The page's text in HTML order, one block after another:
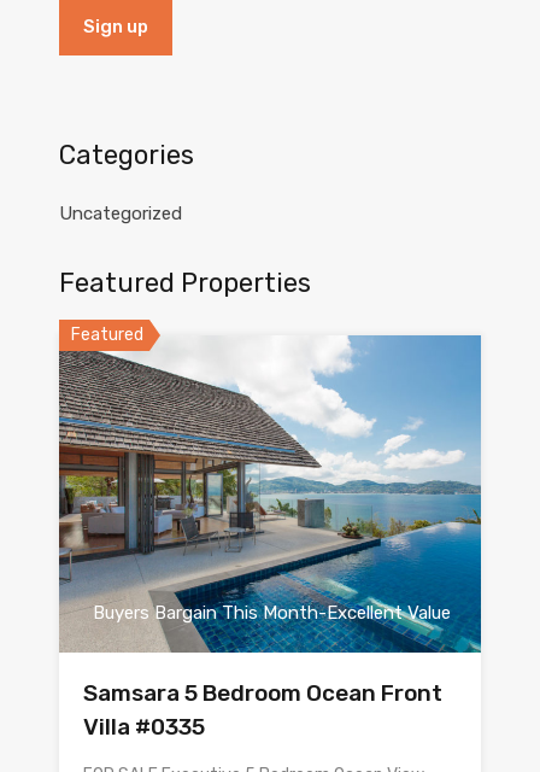
Categories
Uncategorized
Featured Properties
Featured
Buyers Bargain This Month-Excellent Value
Samsara 5 Bedroom Ocean Front
Villa #0335